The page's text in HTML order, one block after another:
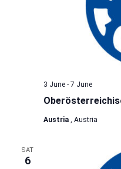
3 June- 7 June
Austria , Austria
SAT
6